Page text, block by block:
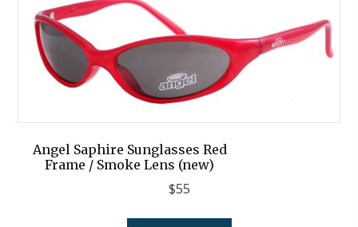
Angel Saphire Sunglasses Red
Frame / Smoke Lens (new)
$55